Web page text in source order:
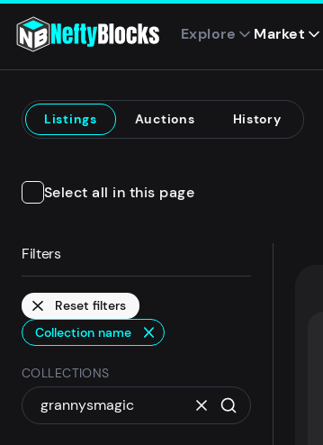
Explore Market
Listings Auctions History
Select all in this page
Filters
Reset filters
Collection name
COLLECTIONS